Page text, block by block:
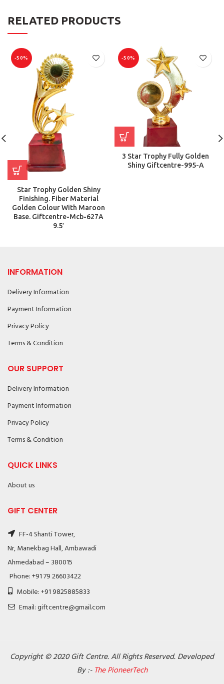
RELATED PRODUCTS
-50%
Star Trophy Golden Shiny
Finishing. Fiber Material
Golden Colour With Maroon
Base. Giftcentre-Mcb-627A
9.5′
-50%
3 Star Trophy Fully Golden
Shiny Giftcentre-995-A
INFORMATION
Delivery Information
Payment Information
Privacy Policy
Terms & Condition
OUR SUPPORT
Delivery Information
Payment Information
Privacy Policy
Terms & Condition
QUICK LINKS
About us
GIFT CENTER
FF-4 Shanti Tower,
Nr, Manekbag Hall, Ambawadi
Ahmedabad – 380015
Phone: +91 79 26603422
Mobile: +91 9825885833
Email: giftcentre@gmail.com
Copyright © 2020 Gift Centre. All Rights Reserved. Developed
By :- The PioneerTech